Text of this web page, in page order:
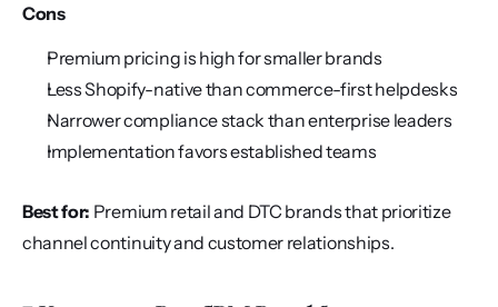
Cons
Premium pricing is high for smaller brands
Less Shopify-native than commerce-first helpdesks
Narrower compliance stack than enterprise leaders
Implementation favors established teams
Best for: Premium retail and DTC brands that prioritize
channel continuity and customer relationships.